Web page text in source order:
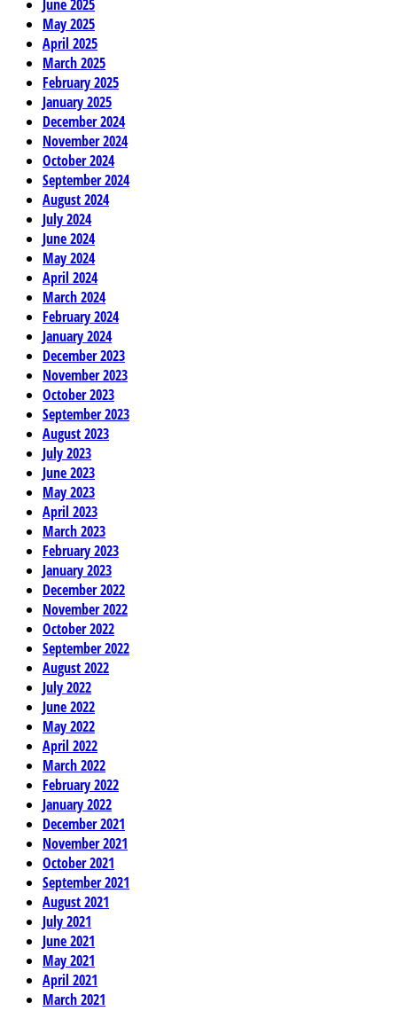
June 2025
May 2025
April 2025
March 2025
February 2025
January 2025
December 2024
November 2024
October 2024
September 2024
August 2024
July 2024
June 2024
May 2024
April 2024
March 2024
February 2024
January 2024
December 2023
November 2023
October 2023
September 2023
August 2023
July 2023
June 2023
May 2023
April 2023
March 2023
February 2023
January 2023
December 2022
November 2022
October 2022
September 2022
August 2022
July 2022
June 2022
May 2022
April 2022
March 2022
February 2022
January 2022
December 2021
November 2021
October 2021
September 2021
August 2021
July 2021
June 2021
May 2021
April 2021
March 2021